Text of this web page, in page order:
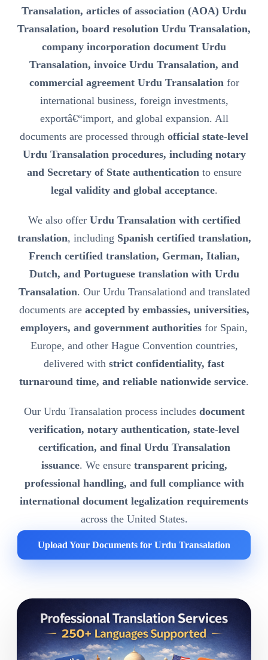
Transalation, articles of association (AOA) Urdu
Transalation, board resolution Urdu Transalation,
company incorporation document Urdu
Transalation, invoice Urdu Transalation, and
commercial agreement Urdu Transalationfor
international business, foreign investments,
exportâ€“import, and global expansion. All
documents are processed through official state-level
Urdu Transalation procedures, including notary
and Secretary of State authenticationto ensure
legal validity and global acceptance.
We also offer Urdu Transalation with certified
translation, including Spanish certified translation,
French certified translation, German, Italian,
Dutch, and Portuguese translation with Urdu
Transalation. Our Urdu Transalationd and translated
documents are accepted by embassies, universities,
employers, and government authorities for Spain,
Europe, and other Hague Convention countries,
delivered with strict confidentiality, fast
turnaround time, and reliable nationwide service.
Our Urdu Transalation process includes document
verification, notary authentication, state-level
certification, and final Urdu Transalation
issuance. We ensure transparent pricing,
professional handling, and full compliance with
international document legalization requirements
across the United States.
Upload Your Documents for Urdu Transalation